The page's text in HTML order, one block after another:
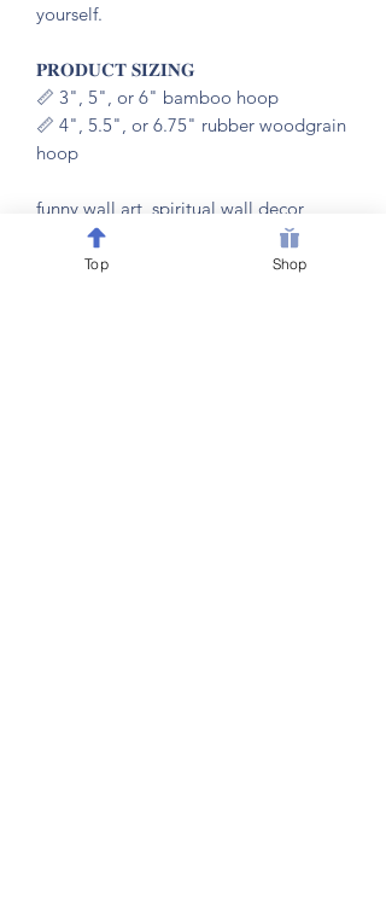
yourself.
𝐏𝐑𝐎𝐃𝐔𝐂𝐓 𝐒𝐈𝐙𝐈𝐍𝐆
📏 3", 5", or 6" bamboo hoop
📏 4", 5.5", or 6.75" rubber woodgrain
hoop
funny wall art, spiritual wall decor,
witchy home decor, housewarming gift,
sage lover gift, funny spiritual gift,
Top Shop